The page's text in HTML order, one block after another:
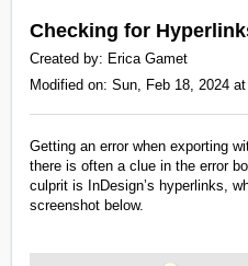
Checking for
Created by: Erica Gamet
Modified on: Sun, Feb 18, 2024
Getting an error when exporting
there is often a clue in the error
culprit is InDesign’s hyperlinks,
screenshot below.